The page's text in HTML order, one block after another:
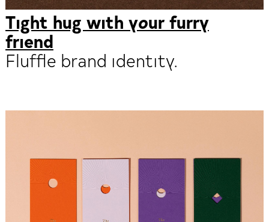
Tight hug with your furry
friend
Fluffle brand identity.